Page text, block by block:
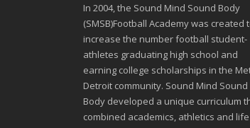
In 2004, the Sound Mind Sound Body
(SMSB)Football Academy was created
increase the number football student-
athletes graduating high school and
earning college scholarships in the
Detroit community. Sound Mind Sound
Body developed a unique curriculum
combined academics, athletics and life